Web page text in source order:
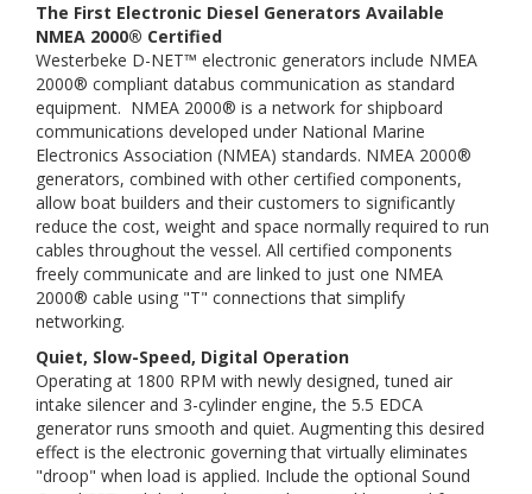
The First Electronic Diesel Generators Available
NMEA 2000® Certified
Westerbeke D-NET™ electronic generators include NMEA
2000® compliant databus communication as standard
equipment. NMEA 2000® is a network for shipboard
communications developed under National Marine
Electronics Association (NMEA) standards. NMEA 2000®
generators, combined with other certified components,
allow boat builders and their customers to significantly
reduce the cost, weight and space normally required to run
cables throughout the vessel. All certified components
freely communicate and are linked to just one NMEA
2000® cable using "T" connections that simplify
networking.
Quiet, Slow-Speed, Digital Operation
Operating at 1800 RPM with newly designed, tuned air
intake silencer and 3-cylinder engine, the 5.5 EDCA
generator runs smooth and quiet. Augmenting this desired
effect is the electronic governing that virtually eliminates
"droop" when load is applied. Include the optional Sound